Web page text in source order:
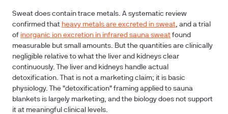
Sweat does contain trace metals. A systematic review
confirmed that heavy metals are excreted in sweat, and a trial
of inorganic ion excretion in infrared sauna sweat found
measurable but small amounts. But the quantities are clinically
negligible relative to what the liver and kidneys clear
continuously. The liver and kidneys handle actual
detoxification. That is not a marketing claim; it is basic
physiology. The "detoxification" framing applied to sauna
blankets is largely marketing, and the biology does not support
it at meaningful clinical levels.